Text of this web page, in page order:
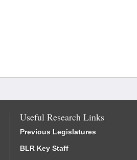
Useful Research Links
Previous Legislatures
BLR Key Staff